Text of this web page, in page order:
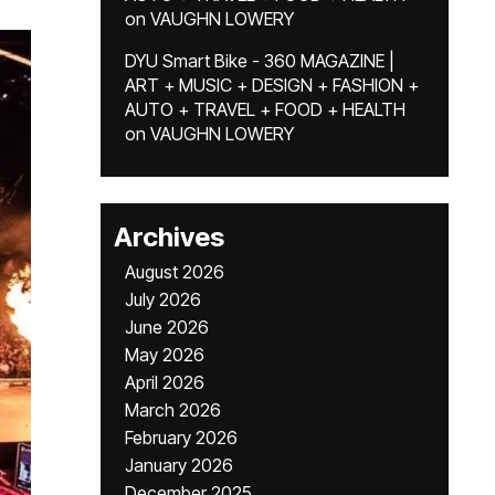
on VAUGHN LOWERY
DYU Smart Bike - 360 MAGAZINE |
ART + MUSIC + DESIGN + FASHION +
AUTO + TRAVEL + FOOD + HEALTH
on VAUGHN LOWERY
Archives
August 2026
July 2026
June 2026
May 2026
April 2026
March 2026
February 2026
January 2026